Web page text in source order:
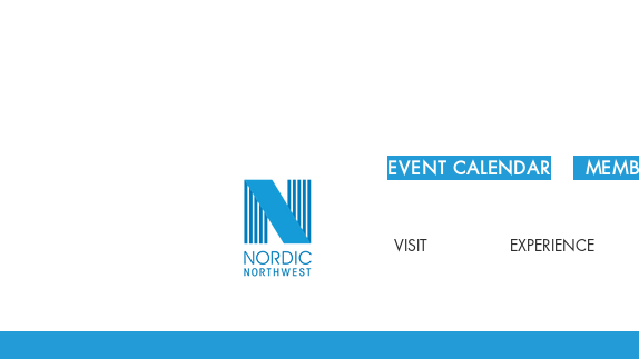
EVENT CALENDAR
VISIT EXPERIENCE